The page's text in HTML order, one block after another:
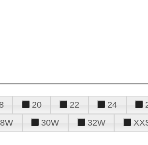
20 22 24
30W 32W